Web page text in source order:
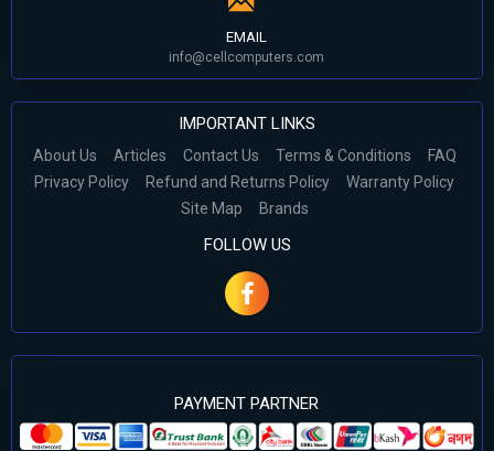
EMAIL
info@cellcomputers.com
IMPORTANT LINKS
About Us Articles Contact Us Terms & Conditions
FAQ
Privacy Policy
Refund and Returns Policy
Warranty Policy
Site Map
Brands
FOLLOW US
PAYMENT PARTNER